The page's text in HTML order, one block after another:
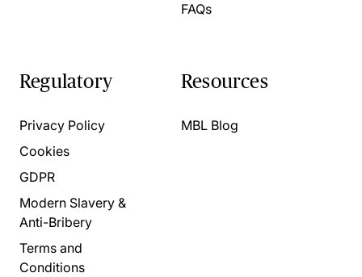
FAQs
Regulatory
Privacy Policy
Cookies
GDPR
Modern Slavery &
Anti-Bribery
Terms and
Conditions
Resources
MBL Blog